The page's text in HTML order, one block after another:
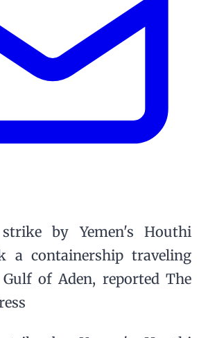
by Yemen's Houthi
a containership traveling
of Aden, reported The